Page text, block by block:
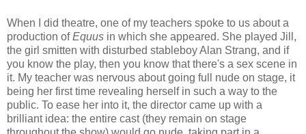
When I did theatre, one of my teachers spoke to us about a
production ofEquus in which she appeared. She played Jill,
the girl smitten with disturbed stableboy Alan Strang, and if
you know the play, then you know that there's a sex scene in
it. My teacher was nervous about going full nude on stage, it
being her first time revealing herself in such a way to the
public. To ease her into it, the director came up with a
brilliant idea: the entire cast (they remain on stage